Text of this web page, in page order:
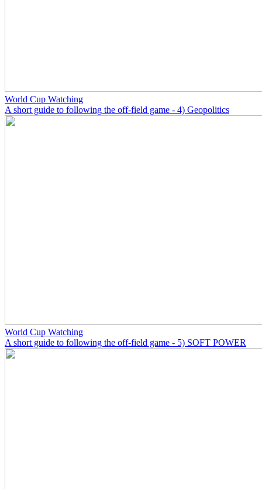
World Cup Watching
A short guide to following the off-field game - 4) Geopolitics
World Cup Watching
A short guide to following the off-field game - 5) SOFT POWER